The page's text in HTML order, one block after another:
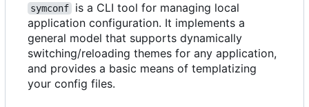
symconf
is a CLI tool for managing local
application configuration. It implements a
general model that supports dynamically
switching/reloading themes for any application,
and provides a basic means of templatizing
your config files.